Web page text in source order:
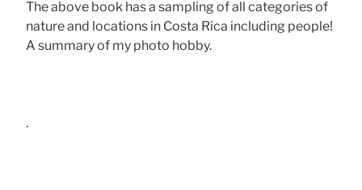
The above book has a sampling of all categories of
nature and locations in Costa Rica including people!
A summary of my photo hobby.
.